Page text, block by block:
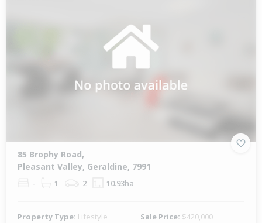
85 Brophy Road,
Pleasant Valley, Geraldine, 7991
- 1 2 10.93ha
Property Type: Lifestyle Sale Price: $420,000